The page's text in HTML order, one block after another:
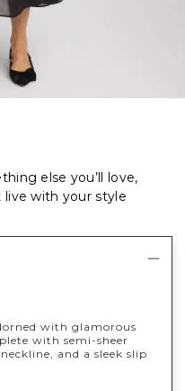
else you’ll love,
live with your style
with glamorous
with semi-sheer
and a sleek slip